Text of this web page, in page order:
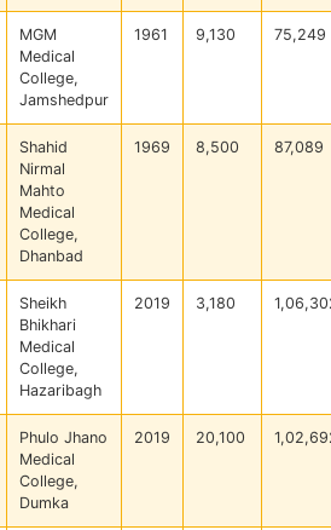
MGM
Medical
College,
Jamshedpur
1961 9,130 75,249
Shahid
Nirmal
Mahto
Medical
College,
Dhanbad
1969 8,500 87,089
Sheikh
Bhikhari
Medical
College,
Hazaribagh
2019 3,180
Phulo Jhano
Medical
College,
Dumka
2019 20,100